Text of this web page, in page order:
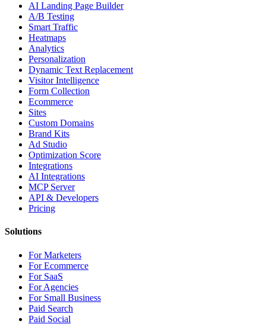
AI Landing Page Builder
A/B Testing
Smart Traffic
Heatmaps
Analytics
Personalization
Dynamic Text Replacement
Visitor Intelligence
Form Collection
Ecommerce
Sites
Custom Domains
Brand Kits
Ad Studio
Optimization Score
Integrations
AI Integrations
MCP Server
API & Developers
Pricing
Solutions
For Marketers
For Ecommerce
For SaaS
For Agencies
For Small Business
Paid Search
Paid Social